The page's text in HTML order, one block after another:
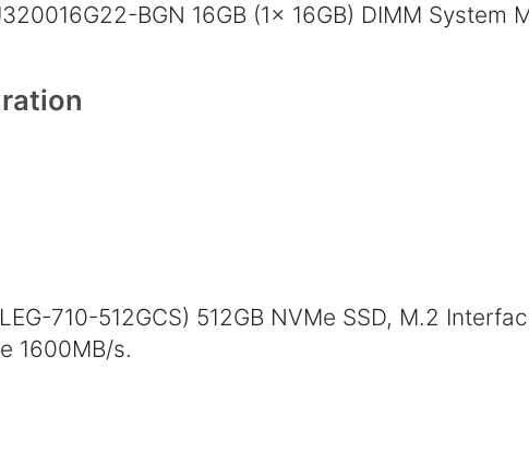
BGN 16GB (1x 16GB) DIMM System
710-512GCS) 512GB NVMe SSD, M.2
1600MB/s.